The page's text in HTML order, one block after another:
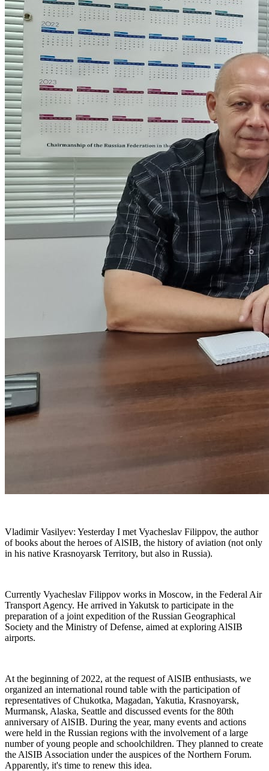
Vladimir Vasilyev: Yesterday I met Vyacheslav Filippov, the author
of books about the heroes of AlSIB, the history of aviation (not only
in his native Krasnoyarsk Territory, but also in Russia).
Currently Vyacheslav Filippov works in Moscow, in the Federal Air
Transport Agency. He arrived in Yakutsk to participate in the
preparation of a joint expedition of the Russian Geographical
Society and the Ministry of Defense, aimed at exploring AlSIB
airports.
At the beginning of 2022, at the request of AlSIB enthusiasts, we
organized an international round table with the participation of
representatives of Chukotka, Magadan, Yakutia, Krasnoyarsk,
Murmansk, Alaska, Seattle and discussed events for the 80th
anniversary of AlSIB. During the year, many events and actions
were held in the Russian regions with the involvement of a large
number of young people and schoolchildren. They planned to create
the AlSIB Association under the auspices of the Northern Forum.
Apparently, it's time to renew this idea.